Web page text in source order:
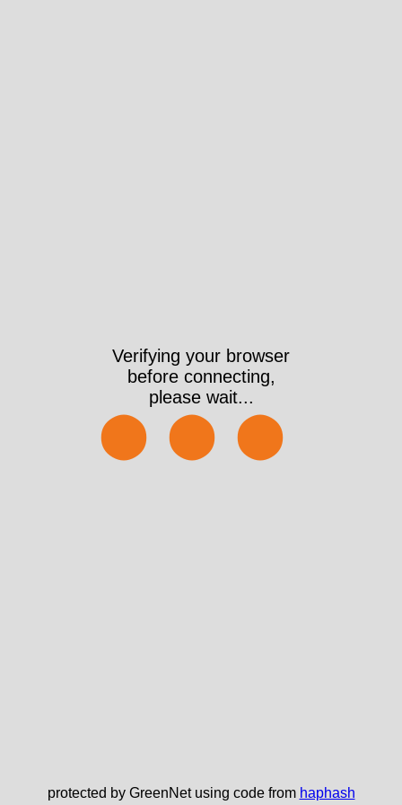
Verifying your browser
before connecting,
please wait...
⬤⬤⬤
protected by GreenNet using code from haphash